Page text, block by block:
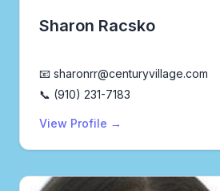
Sharon Racsko
📧 sharonrr@centuryvillage.com
📞 (910) 231-7183
View Profile →